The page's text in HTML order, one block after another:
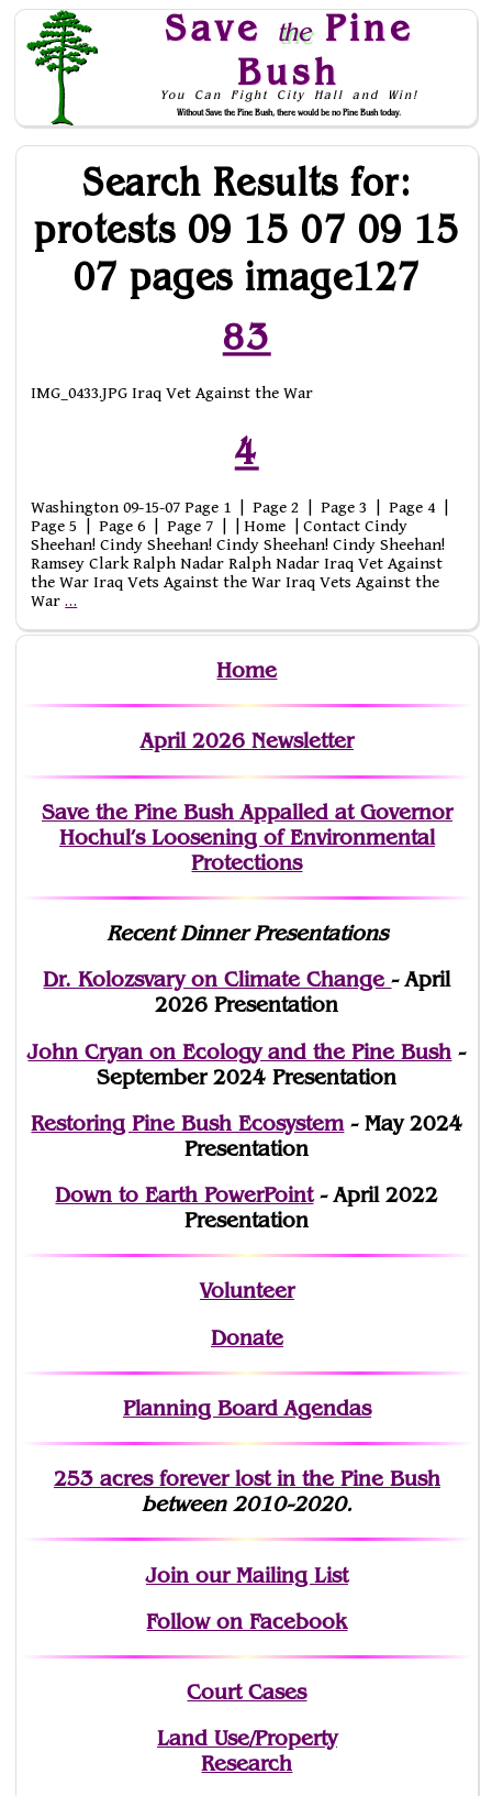
Save thePine
Bush
You Can Fight City Hall and Win!
Without Save the Pine Bush, there would be no Pine Bush today.
Skip to Navigation
Search Results for:
protests 09 15 07 09 15
07 pages image127
83
IMG_0433.JPG Iraq Vet Against the War
4
Washington 09-15-07 Page 1 | Page 2 | Page 3 | Page 4 |
Page 5 | Page 6 | Page 7 | | Home | Contact Cindy
Sheehan! Cindy Sheehan! Cindy Sheehan! Cindy Sheehan!
Ramsey Clark Ralph Nadar Ralph Nadar Iraq Vet Against
the War Iraq Vets Against the War Iraq Vets Against the
War…
Home
April 2026 Newsletter
Save the Pine Bush Appalled at Governor
Hochul’s Loosening of Environmental
Protections
Recent Dinner Presentations
Dr. Kolozsvary on Climate Change- April
2026 Presentation
John Cryan on Ecology and the Pine Bush -
September 2024 Presentation
Restoring Pine Bush Ecosystem- May 2024
Presentation
Down to Earth PowerPoint- April 2022
Presentation
Volunteer
Donate
Planning Board Agendas
253 acres forever lostin the Pine Bush
between 2010-2020.
Joinour Mailing List
Follow on Facebook
Court Cases
Land Use/Property
Research